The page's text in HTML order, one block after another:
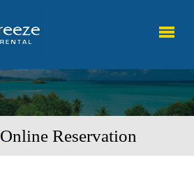
Online Reservation